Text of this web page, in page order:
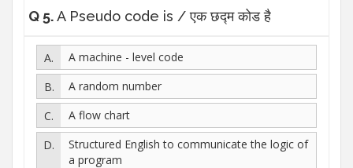
Q 5.A Pseudo code is / एक छद्म कोड है
A machine - level code
A random number
A flow chart
Structured English to communicate the logic of
a program